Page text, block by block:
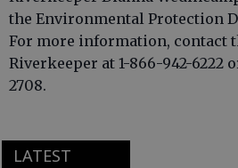
the Environmental Protection
For more information, contact
Riverkeeper at 1-866-942-6222
2708.
LATEST